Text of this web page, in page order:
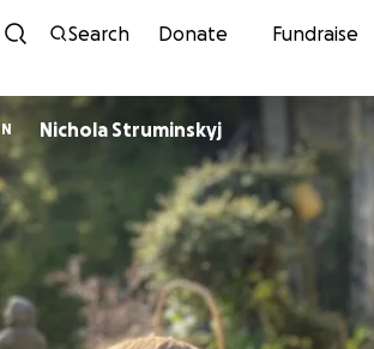
Search Donate Fundraise
N Nichola Struminskyj